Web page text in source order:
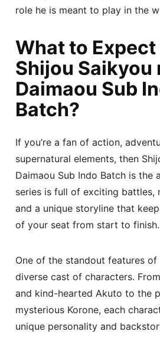
role he is meant to play in the
What to
Shijou Saikyou
Daimaou Sub
Batch?
If you’re a fan of action,
supernatural elements, then
Daimaou Sub Indo Batch is the
series is full of exciting battles,
and a unique storyline that
of your seat from start to finish.
One of the standout features
diverse cast of characters.
and kind-hearted Akuto to the
mysterious Korone, each
unique personality and